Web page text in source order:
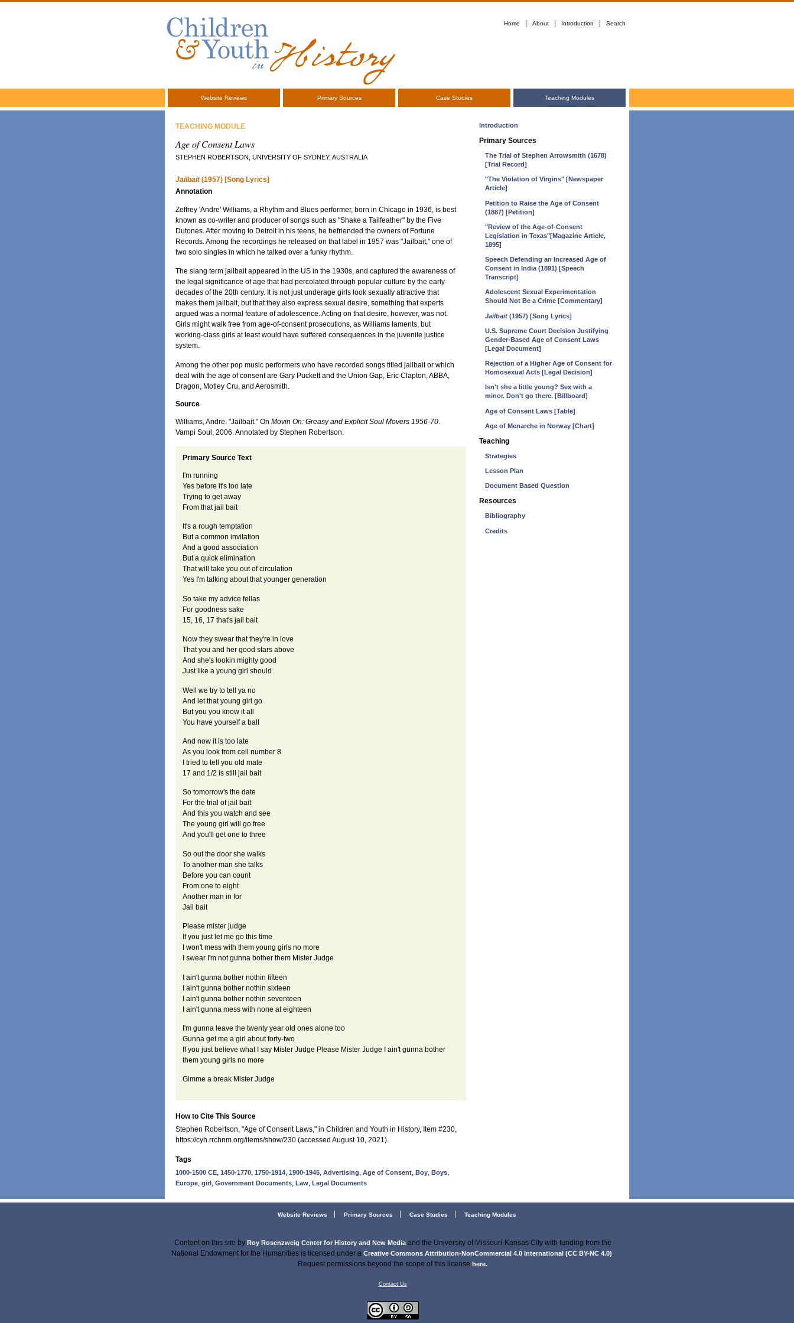
Home About Introduction Search
Website Reviews Primary Sources Case Studies Teaching Modules
TEACHING MODULE
Age of Consent Laws
STEPHEN ROBERTSON, UNIVERSITY OF SYDNEY, AUSTRALIA
Jailbait(1957) [Song Lyrics]
Annotation
Zeffrey 'Andre' Williams, a Rhythm and Blues performer, born in Chicago in 1936, is best
known as co-writer and producer of songs such as "Shake a Tailfeather" by the Five
Dutones. After moving to Detroit in his teens, he befriended the owners of Fortune
Records. Among the recordings he released on that label in 1957 was "Jailbait," one of
two solo singles in which he talked over a funky rhythm.
The slang term jailbait appeared in the US in the 1930s, and captured the awareness of
the legal significance of age that had percolated through popular culture by the early
decades of the 20th century. It is not just underage girls look sexually attractive that
makes them jailbait, but that they also express sexual desire, something that experts
argued was a normal feature of adolescence. Acting on that desire, however, was not.
Girls might walk free from age-of-consent prosecutions, as Williams laments, but
working-class girls at least would have suffered consequences in the juvenile justice
system.
Among the other pop music performers who have recorded songs titled jailbait or which
deal with the age of consent are Gary Puckett and the Union Gap, Eric Clapton, ABBA,
Dragon, Motley Cru, and Aerosmith.
Source
Williams, Andre. "Jailbait." On Movin On: Greasy and Explicit Soul Movers 1956-70.
Vampi Soul, 2006. Annotated by Stephen Robertson.
Primary Source Text
I'm running
Yes before it's too late
Trying to get away
From that jail bait
It's a rough temptation
But a common invitation
And a good association
But a quick elimination
That will take you out of circulation
Yes I'm talking about that younger generation
So take my advice fellas
For goodness sake
15, 16, 17 that's jail bait
Now they swear that they're in love
That you and her good stars above
And she's lookin mighty good
Just like a young girl should
Well we try to tell ya no
And let that young girl go
But you you know it all
You have yourself a ball
And now it is too late
As you look from cell number 8
I tried to tell you old mate
17 and 1/2 is still jail bait
So tomorrow's the date
For the trial of jail bait
And this you watch and see
The young girl will go free
And you'll get one to three
So out the door she walks
To another man she talks
Before you can count
From one to eight
Another man in for
Jail bait
Please mister judge
If you just let me go this time
I won't mess with them young girls no more
I swear I'm not gunna bother them Mister Judge
I ain't gunna bother nothin fifteen
I ain't gunna bother nothin sixteen
I ain't gunna bother nothin seventeen
I ain't gunna mess with none at eighteen
I'm gunna leave the twenty year old ones alone too
Gunna get me a girl about forty-two
If you just believe what I say Mister Judge Please Mister Judge I ain't gunna bother
them young girls no more
Gimme a break Mister Judge
How to Cite This Source
Stephen Robertson, "Age of Consent Laws," in Children and Youth in History, Item #230,
https://cyh.rrchnm.org/items/show/230 (accessed August 10, 2021).
Tags
1000-1500 CE, 1450-1770, 1750-1914, 1900-1945, Advertising, Age of Consent, Boy, Boys,
Europe, girl , Government Documents, Law, Legal Documents
Introduction
Primary Sources
The Trial of Stephen Arrowsmith (1678)
[Trial Record]
"The Violation of Virgins" [Newspaper
Article]
Petition to Raise the Age of Consent
(1887) [Petition]
"Review of the Age-of-Consent
Legislation in Texas"[Magazine Article,
1895]
Speech Defending an Increased Age of
Consent in India (1891) [Speech
Transcript]
Adolescent Sexual Experimentation
Should Not Be a Crime [Commentary]
Jailbait (1957) [Song Lyrics]
U.S. Supreme Court Decision Justifying
Gender-Based Age of Consent Laws
[Legal Document]
Rejection of a Higher Age of Consent for
Homosexual Acts [Legal Decision]
Isn't she a little young? Sex with a
minor. Don't go there. [Billboard]
Age of Consent Laws [Table]
Age of Menarche in Norway [Chart]
Teaching
Strategies
Lesson Plan
Document Based Question
Resources
Bibliography
Credits
Website Reviews Primary Sources Case Studies Teaching Modules
Content on this site by Roy Rosenzweig Center for History and New Mediaand the University of Missouri-Kansas City with funding from the
National Endowment for the Humanities is licensed under aCreative Commons Attribution-NonCommercial 4.0 International (CC BY-NC 4.0).
Request permissions beyond the scope of this licensehere.
Contact Us